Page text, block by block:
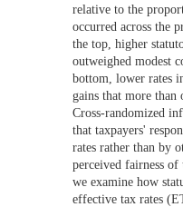
relative to the
occurred across the
the top, higher
outweighed modest
bottom, lower rates
gains that more than
Cross-randomized
that taxpayers'
rates rather than by
perceived fairness
we examine how
effective tax rates